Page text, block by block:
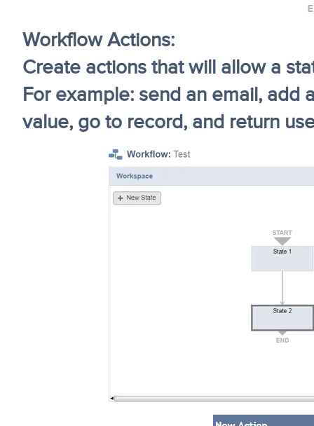
Workflow Actions:
Create actions that will allow a
For example: send an email, add
value, go to record, and return